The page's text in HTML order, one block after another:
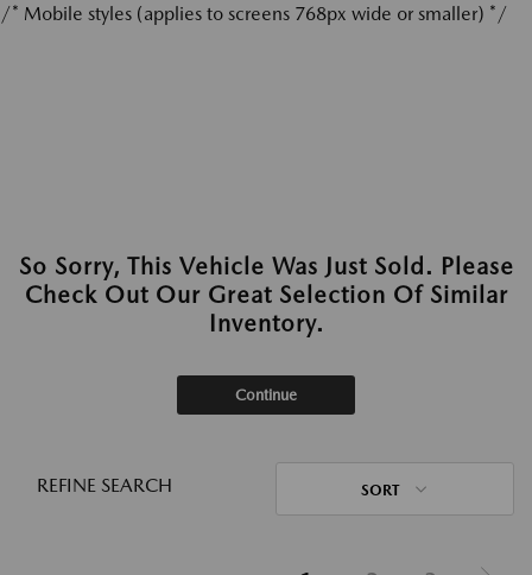
/* Mobile styles (applies to screens 768px wide or smaller) */
So Sorry, This Vehicle Was Just Sold. Please
Check Out Our Great Selection Of Similar
Inventory.
Continue
REFINE SEARCH SORT